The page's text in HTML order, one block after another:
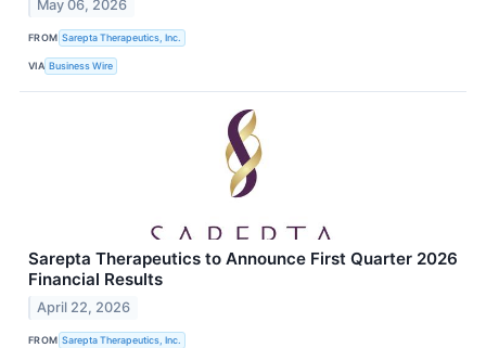
May 06, 2026
FROM Sarepta Therapeutics, Inc.
VIA Business Wire
Sarepta Therapeutics to Announce First Quarter 2026
Financial Results
April 22, 2026
FROM Sarepta Therapeutics, Inc.